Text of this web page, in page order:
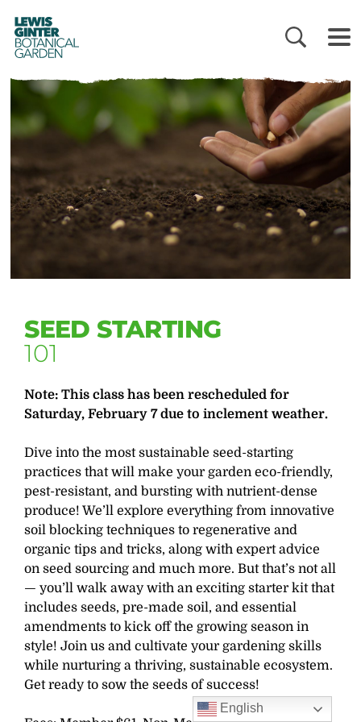
LEWIS
GINTER
BOTANICAL
GARDEN
SEED STARTING
101
Note: This class has been rescheduled for
Saturday, February 7 due to inclement weather.
Dive into the most sustainable seed-starting
practices that will make your garden eco-friendly,
pest-resistant, and bursting with nutrient-dense
produce! We’ll explore everything from innovative
soil blocking techniques to regenerative and
organic tips and tricks, along with expert advice
on seed sourcing and much more. But that’s not all
— you’ll walk away with an exciting starter kit that
includes seeds, pre-made soil, and essential
amendments to kick off the growing season in
style! Join us and cultivate your gardening skills
while nurturing a thriving, sustainable ecosystem.
Get ready to sow the seeds of success!
English